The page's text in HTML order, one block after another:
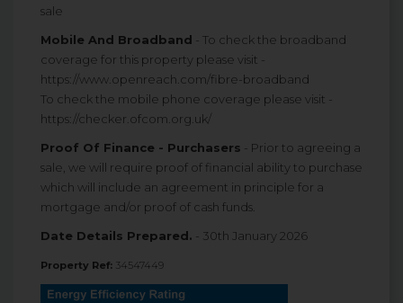
sale
Mobile And Broadband - To check the broadband
coverage for this property please visit -
https://www.openreach.com/fibre-broadband
To check the mobile phone coverage please visit -
https://checker.ofcom.org.uk/
Proof Of Finance - Purchasers - Prior to agreeing a
sale, we will require proof of financial ability to purchase
which will include an agreement in principle for a
mortgage and/or proof of cash funds.
Date Details Prepared. - 30th January 2026
Property Ref: 34547449